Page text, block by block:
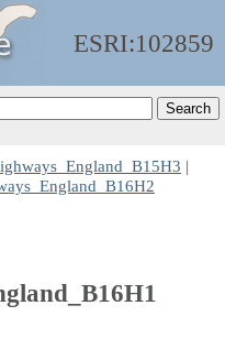
ESRI:102859
|